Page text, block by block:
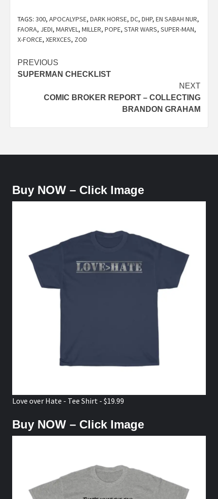
TAGS: 300, APOCALYPSE, DARK HORSE, DC, DHP, EN SABAH NUR,
FAORA, JEDI, MARVEL, MILLER, POPE, STAR WARS, SUPER-MAN,
X-FORCE, XERXCES, ZOD
Post
navigation
PREVIOUS
SUPERMAN CHECKLIST
NEXT
COMIC BROKER REPORT – COLLECTING
BRANDON GRAHAM
Buy NOW – Click Image
Love over Hate - Tee Shirt - $19.99
Buy NOW – Click Image